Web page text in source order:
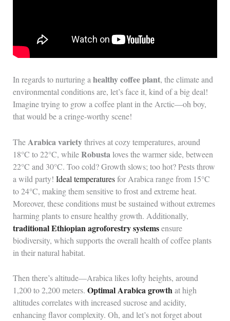
In regards to nurturing ahealthy coffee plant, the climate and
environmental conditions are, let’s face it, kind of a big deal!
Imagine trying to grow a coffee plant in the Arctic—oh boy,
that would be a cringe-worthy scene!
TheArabica varietythrives at cozy temperatures, around
18°C to 22°C, whileRobusta loves the warmer side, between
22°C and 30°C. Too cold? Growth slows; too hot? Pests throw
a wild party! Ideal temperaturesfor Arabica range from 15°C
to 24°C, making them sensitive to frost and extreme heat.
Moreover, these conditions must be sustained without extremes
harming plants to ensure healthy growth. Additionally,
traditional Ethiopian agroforestry systemsensure
biodiversity, which supports the overall health of coffee plants
in their natural habitat.
Then there’s altitude—Arabica likes lofty heights, around
1,200 to 2,200 meters. Optimal Arabica growthat high
altitudes correlates with increased sucrose and acidity,
enhancing flavor complexity. Oh, and let’s not forget about